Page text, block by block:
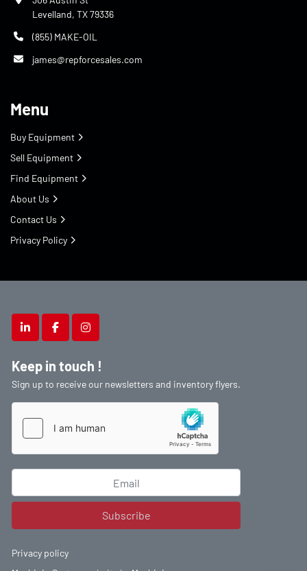
linkedinfacebookinstagram
Keep in touch !
Sign up to receive our newsletters and inventory flyers.
Subscribe
Privacy policy
Levelland, TX 79336
(855) MAKE-OIL
james@repforcesales.com
Menu
Buy Equipment
Sell Equipment
Find Equipment
About Us
Contact Us
Privacy Policy